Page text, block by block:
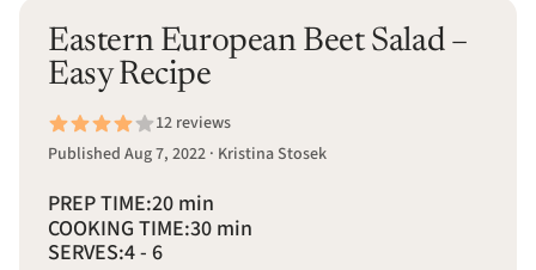
Eastern European Beet Salad –
Easy Recipe
12 reviews
Published Aug 7, 2022 · Kristina Stosek
PREP TIME:20 min
COOKING TIME:30 min
SERVES:4 - 6